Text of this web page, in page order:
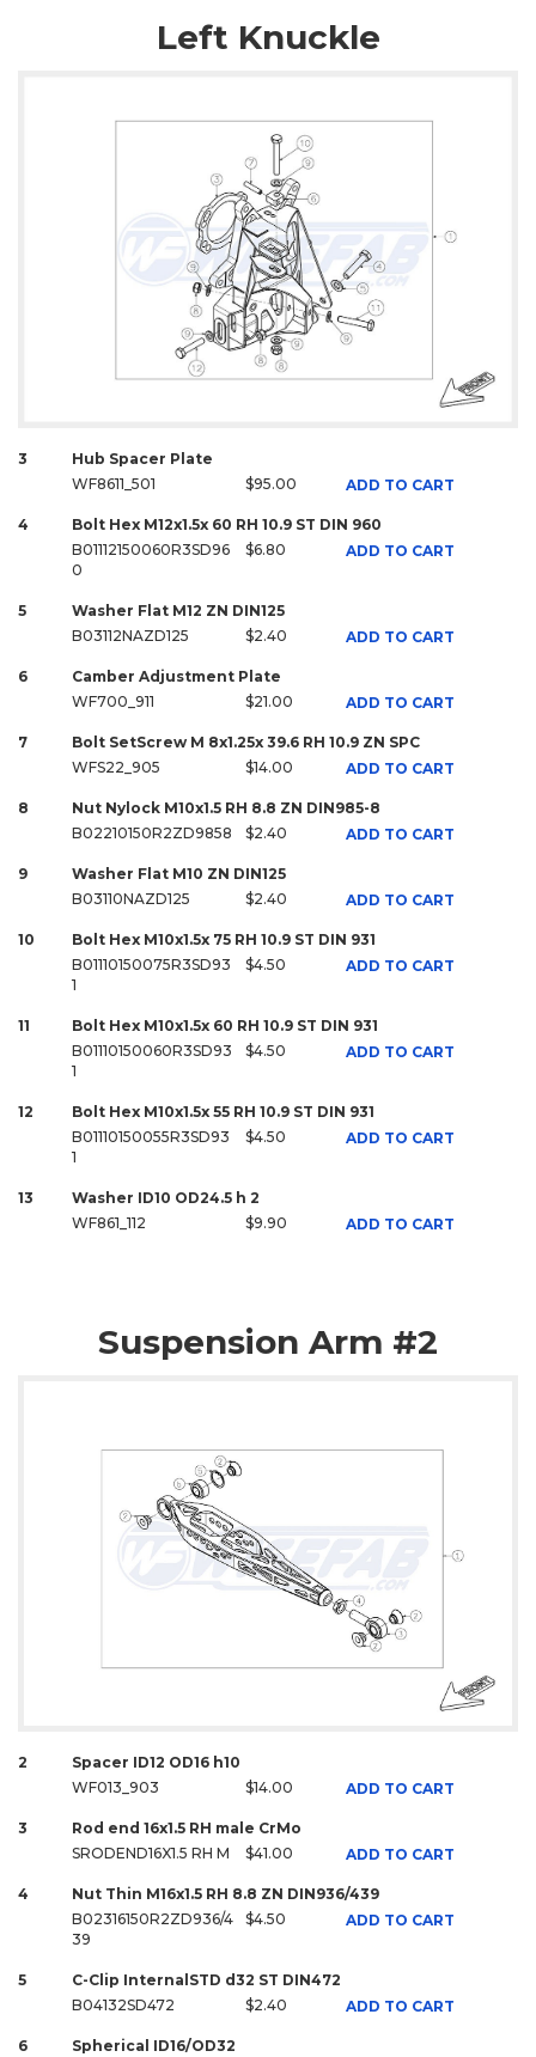
Left Knuckle
3
Hub Spacer Plate
WF8611_501
$95.00 ADD TO CART
4
Bolt Hex M12x1.5x 60 RH 10.9 ST DIN 960
B01112150060R3SD96
0
$6.80 ADD TO CART
5
Washer Flat M12 ZN DIN125
B03112NAZD125
$2.40 ADD TO CART
6
Camber Adjustment Plate
WF700_911
$21.00 ADD TO CART
7
Bolt SetScrew M 8x1.25x 39.6 RH 10.9 ZN SPC
WFS22_905
$14.00 ADD TO CART
8
Nut Nylock M10x1.5 RH 8.8 ZN DIN985-8
B02210150R2ZD9858
$2.40 ADD TO CART
9
Washer Flat M10 ZN DIN125
B03110NAZD125
$2.40 ADD TO CART
10
Bolt Hex M10x1.5x 75 RH 10.9 ST DIN 931
B01110150075R3SD93
1
$4.50 ADD TO CART
11
Bolt Hex M10x1.5x 60 RH 10.9 ST DIN 931
B01110150060R3SD93
1
$4.50 ADD TO CART
12
Bolt Hex M10x1.5x 55 RH 10.9 ST DIN 931
B01110150055R3SD93
1
$4.50 ADD TO CART
13
Washer ID10 OD24.5 h 2
WF861_112
$9.90 ADD TO CART
Suspension Arm #2
2
Spacer ID12 OD16 h10
WF013_903
$14.00 ADD TO CART
3
Rod end 16x1.5 RH male CrMo
SRODEND16X1.5 RH M
$41.00 ADD TO CART
4
Nut Thin M16x1.5 RH 8.8 ZN DIN936/439
B02316150R2ZD936/4
39
$4.50 ADD TO CART
5
C-Clip InternalSTD d32 ST DIN472
B04132SD472
$2.40 ADD TO CART
6
Spherical ID16/OD32